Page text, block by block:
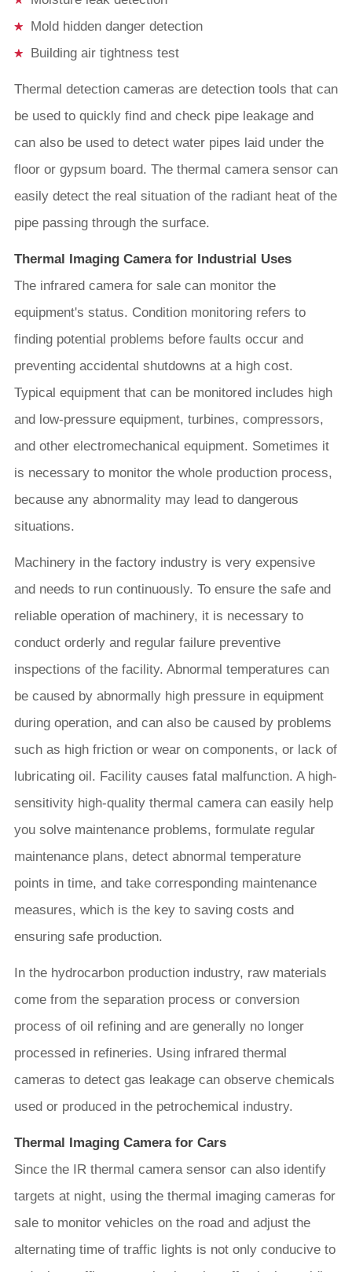
Mold hidden danger detection
Building air tightness test
Thermal detection cameras are detection tools that can
be used to quickly find and check pipe leakage and
can also be used to detect water pipes laid under the
floor or gypsum board. The thermal camera sensor can
easily detect the real situation of the radiant heat of the
pipe passing through the surface.
Thermal Imaging Camera for Industrial Uses
The infrared camera for sale can monitor the
equipment's status. Condition monitoring refers to
finding potential problems before faults occur and
preventing accidental shutdowns at a high cost.
Typical equipment that can be monitored includes high
and low-pressure equipment, turbines, compressors,
and other electromechanical equipment. Sometimes it
is necessary to monitor the whole production process,
because any abnormality may lead to dangerous
situations.
Machinery in the factory industry is very expensive
and needs to run continuously. To ensure the safe and
reliable operation of machinery, it is necessary to
conduct orderly and regular failure preventive
inspections of the facility. Abnormal temperatures can
be caused by abnormally high pressure in equipment
during operation, and can also be caused by problems
such as high friction or wear on components, or lack of
lubricating oil. Facility causes fatal malfunction. A high-
sensitivity high-quality thermal camera can easily help
you solve maintenance problems, formulate regular
maintenance plans, detect abnormal temperature
points in time, and take corresponding maintenance
measures, which is the key to saving costs and
ensuring safe production.
In the hydrocarbon production industry, raw materials
come from the separation process or conversion
process of oil refining and are generally no longer
processed in refineries. Using infrared thermal
cameras to detect gas leakage can observe chemicals
used or produced in the petrochemical industry.
Thermal Imaging Camera for Cars
Since the IR thermal camera sensor can also identify
targets at night, using the thermal imaging cameras for
sale to monitor vehicles on the road and adjust the
alternating time of traffic lights is not only conducive to